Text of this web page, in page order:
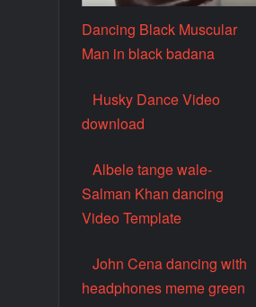
Dancing Black Muscular
Man in black badana
Husky Dance Video
download
Albele tange wale-
Salman Khan dancing
Video Template
John Cena dancing with
headphones meme green